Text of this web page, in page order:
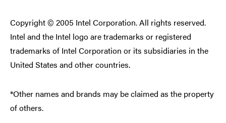
Copyright © 2005 Intel Corporation. All rights reserved.
Intel and the Intel logo are trademarks or registered
trademarks of Intel Corporation or its subsidiaries in the
United States and other countries.
*Other names and brands may be claimed as the property
of others.